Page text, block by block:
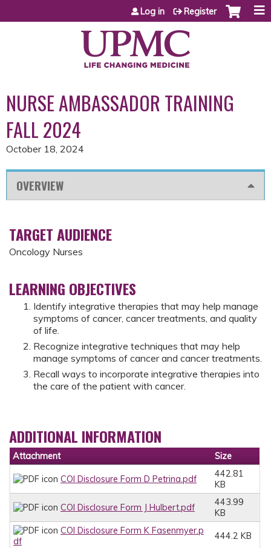
Jump to content
Log in Register
NURSE AMBASSADOR TRAINING
FALL 2024
October 18, 2024
OVERVIEW
TARGET AUDIENCE
Oncology Nurses
LEARNING OBJECTIVES
Identify integrative therapies that may help manage
symptoms of cancer, cancer treatments, and quality
of life.
Recognize integrative techniques that may help
manage symptoms of cancer and cancer treatments.
Recall ways to incorporate integrative therapies into
the care of the patient with cancer.
ADDITIONAL INFORMATION
Attachment Size
COI Disclosure Form D Petrina.pdf
442.81
KB
COI Disclosure Form J Hulbert.pdf
443.99
KB
COI Disclosure Form K Fasenmyer.p
df
444.2 KB